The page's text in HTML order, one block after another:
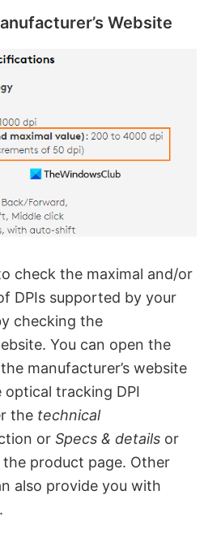
Website
check the maximal and/or
DPIs supported by your
checking the
You can open the
manufacturer’s website
tracking DPI
the technical
or Specs & details or
product page. Other
also provide you with